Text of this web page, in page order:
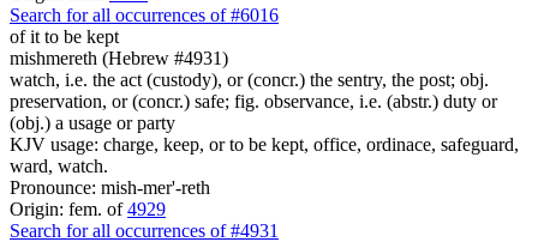
Search for all occurrences of #6016
of it to be kept
mishmereth (Hebrew #4931)
watch, i.e. the act (custody), or (concr.) the sentry, the post; obj.
preservation, or (concr.) safe; fig. observance, i.e. (abstr.) duty or
(obj.) a usage or party
KJV usage: charge, keep, or to be kept, office, ordinace, safeguard,
ward, watch.
Pronounce: mish-mer'-reth
Origin: fem. of4929
Search for all occurrences of #4931